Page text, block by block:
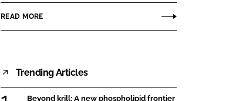
READ MORE
Trending Articles
Beyond krill: A new phospholipid frontier